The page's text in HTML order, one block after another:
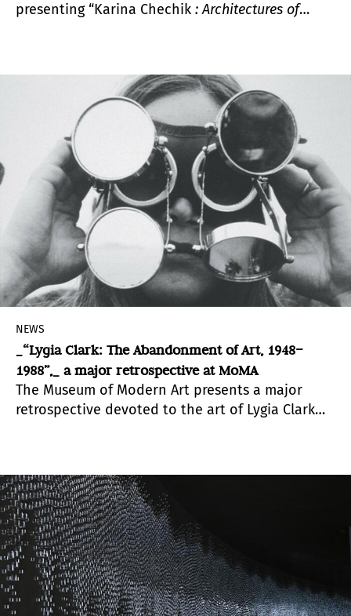
presenting “Karina Chechik : Architectures of
NEWS
_“Lygia Clark: The Abandonment of Art, 1948–
1988”,_ a major retrospective at MoMA
The Museum of Modern Art presents a major
retrospective devoted to the art of Lygia Clark